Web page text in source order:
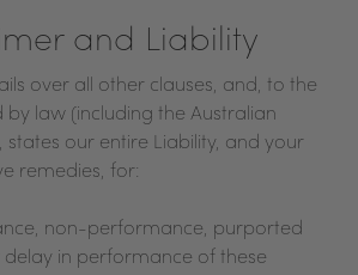
and Liability
over all other clauses, and, to the
by law (including the Australian
states our entire Liability, and your
remedies, for:
non-performance, purported
in performance of these